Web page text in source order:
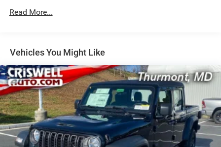
Suspension
33 Gal. Fuel Tank
Auto Locking Hubs
Short And Long Arm Front Suspension w/Coil Springs
Solid Axle Rear Suspension w/Coil Springs
4-Wheel Disc Brakes w/4-Wheel ABS, Front And Rear
Vented Discs, Brake Assist, Hill Descent Control, Hill
Hold Control and Electric Parking Brake
Upfitter Switches
Read More...
Vehicles You Might Like